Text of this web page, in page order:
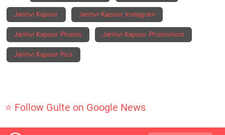
Janhvi Kapoor Janhvi Kapoor Instagram
Janhvi Kapoor Photos Janhvi Kapoor Photoshoot
Janhvi Kapoor Pics
⭐ Follow Gulte on Google News